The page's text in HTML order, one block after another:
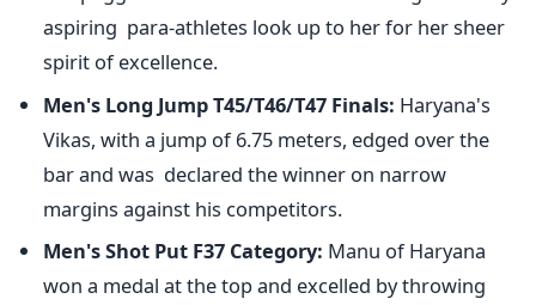
aspiring para-athletes look up to her for her sheer
spirit of excellence.
Men's Long Jump T45/T46/T47 Finals: Haryana's
Vikas, with a jump of 6.75 meters, edged over the
bar and was declared the winner on narrow
margins against his competitors.
Men'sShot Put F37 Category: Manu of Haryana
won a medal at the top and excelled by throwing